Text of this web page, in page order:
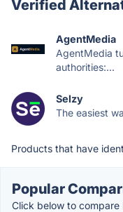
Verified
AgentMedia
AgentMedia
authorities:...
Selzy
The easiest
Products that have
Popular
Click below to compare